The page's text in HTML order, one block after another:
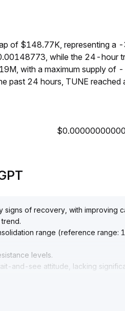
of $148.77K, representing a
while the 24-hour
with a maximum supply of
past 24 hours, TUNE
signs of recovery, with improving
.
range (reference range: 1
levels.
and-see attitude, lacking
considering entry, to avoid